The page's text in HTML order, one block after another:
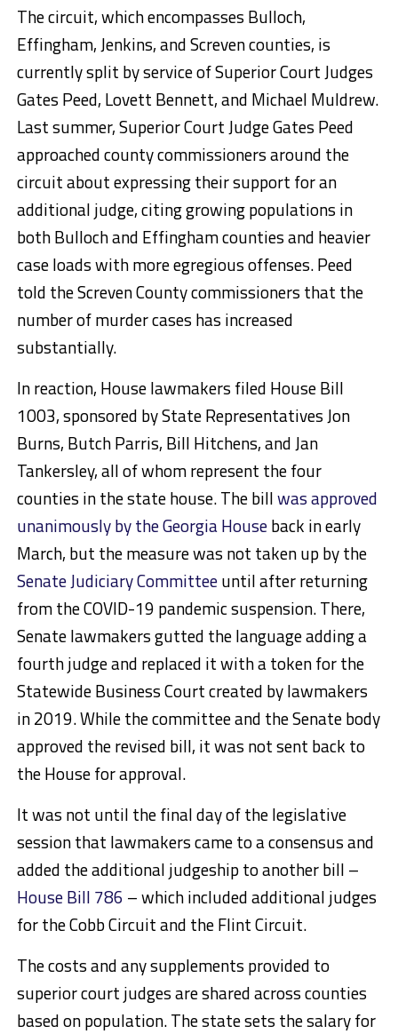
The circuit, which encompasses Bulloch,
Effingham, Jenkins, and Screven counties, is
currently split by service of Superior Court Judges
Gates Peed, Lovett Bennett, and Michael Muldrew.
Last summer, Superior Court Judge Gates Peed
approached county commissioners around the
circuit about expressing their support for an
additional judge, citing growing populations in
both Bulloch and Effingham counties and heavier
case loads with more egregious offenses. Peed
told the Screven County commissioners that the
number of murder cases has increased
substantially.
In reaction, House lawmakers filed House Bill
1003, sponsored by State Representatives Jon
Burns, Butch Parris, Bill Hitchens, and Jan
Tankersley, all of whom represent the four
counties in the state house. The billwas approved
unanimously by the Georgia Houseback in early
March, but the measure was not taken up by the
Senate Judiciary Committeeuntil after returning
from the COVID-19 pandemic suspension. There,
Senate lawmakers gutted the language adding a
fourth judge and replaced it with a token for the
Statewide Business Court created by lawmakers
in 2019. While the committee and the Senate body
approved the revised bill, it was not sent back to
the House for approval.
It was not until the final day of the legislative
session that lawmakers came to a consensus and
added the additional judgeship to another bill –
House Bill 786 – which included additional judges
for the Cobb Circuit and the Flint Circuit.
The costs and any supplements provided to
superior court judges are shared across counties
based on population. The state sets the salary for